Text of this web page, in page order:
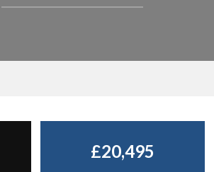
£20,495